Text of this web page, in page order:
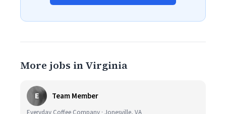
More jobs in Virginia
E Team Member